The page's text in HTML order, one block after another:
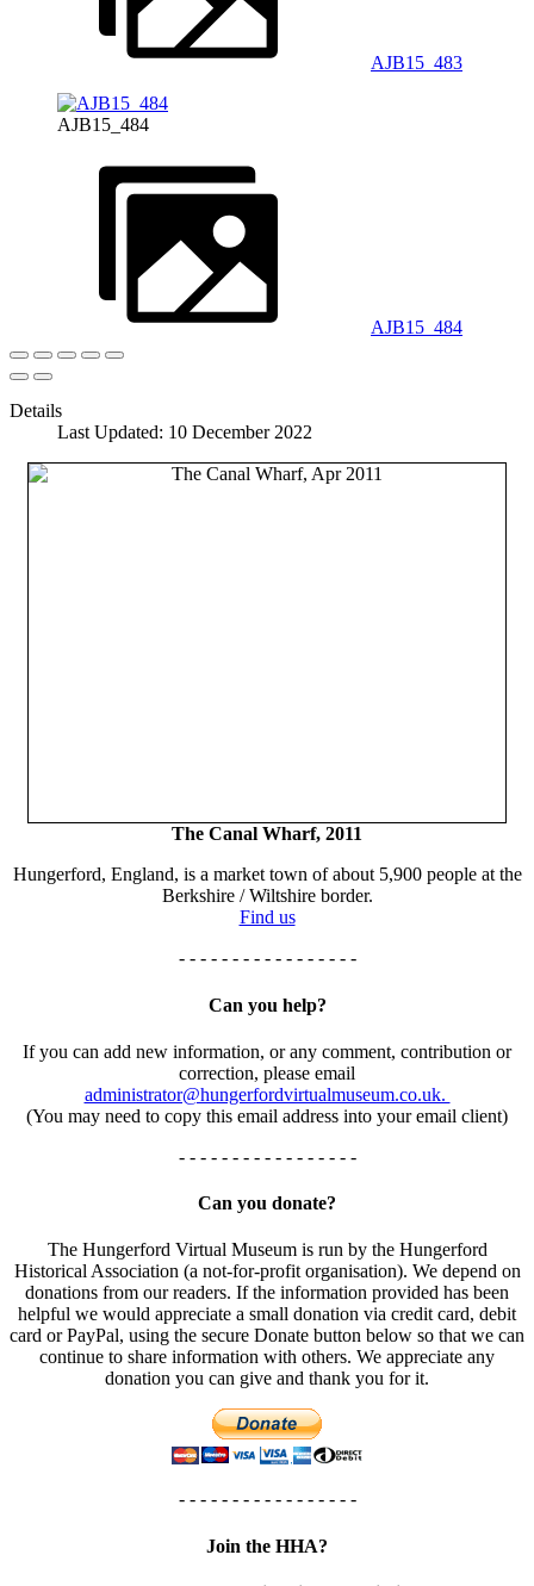
AJB15_483
AJB15_484
AJB15_484
Details
Last Updated: 10 December 2022
The Canal Wharf, 2011
Hungerford, England, is a market town of about 5,900 people at the
Berkshire / Wiltshire border.
Find us
- - - - - - - - - - - - - - - - -
Can you help?
If you can add new information, or any comment, contribution or
correction, please email
administrator@hungerfordvirtualmuseum.co.uk.
(You may need to copy this email address into your email client)
- - - - - - - - - - - - - - - - -
Can you donate?
The Hungerford Virtual Museum is run by the Hungerford
Historical Association (a not-for-profit organisation). We depend on
donations from our readers. If the information provided has been
helpful we would appreciate a small donation via credit card, debit
card or PayPal, using the secure Donate button below so that we can
continue to share information with others. We appreciate any
donation you can give and thank you for it.
- - - - - - - - - - - - - - - - -
Join the HHA?